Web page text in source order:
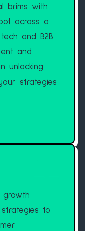
brims with
across a
and B2B
and
unlocking
strategies
growth
to